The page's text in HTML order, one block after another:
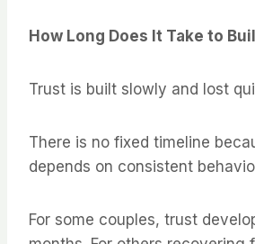
How Long Does It Take to
Trust is built slowly and lost
There is no fixed timeline
depends on consistent
For some couples, trust